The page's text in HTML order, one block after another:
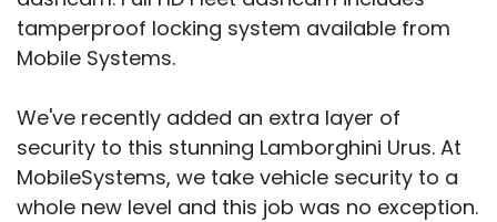
tamperproof locking system available from
Mobile Systems.
We've recently added an extra layer of
security to this stunning Lamborghini Urus. At
MobileSystems, we take vehicle security to a
whole new level and this job was no exception.